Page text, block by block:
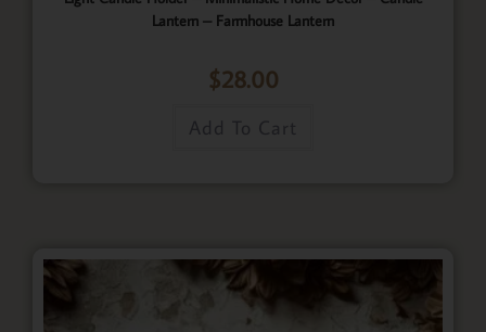
Lantern – Farmhouse Lantern
$28.00
Add To Cart